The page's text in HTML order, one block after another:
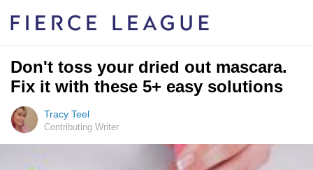
Don't toss your dried out mascara.
Fix it with these 5+ easy solutions
Tracy Teel
Contributing Writer